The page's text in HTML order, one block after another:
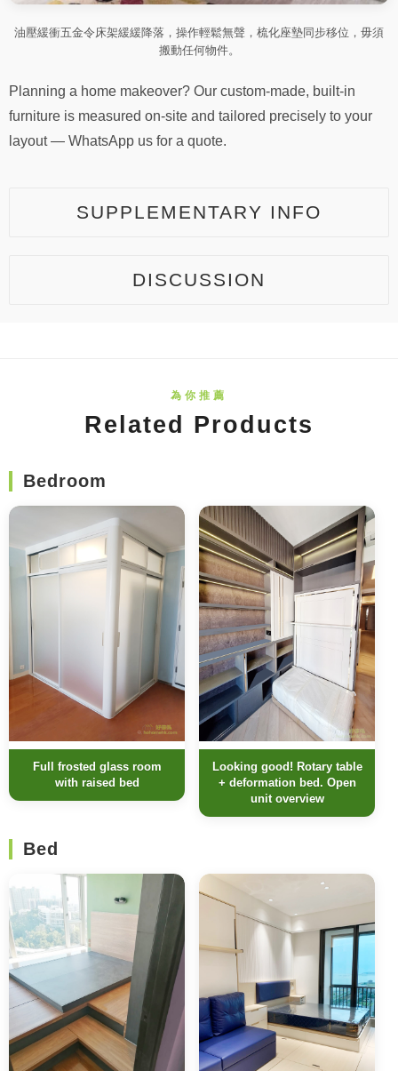
油壓緩衝五金令床架緩緩降落，操作輕鬆無聲，梳化座墊同步移位，毋須
搬動任何物件。
Planning a home makeover? Our custom-made, built-in
furniture is measured on-site and tailored precisely to your
layout — WhatsApp us for a quote.
SUPPLEMENTARY INFO
DISCUSSION
Related Products
Bedroom
Full frosted glass room
with raised bed
Looking good! Rotary table
+ deformation bed. Open
unit overview
Bed